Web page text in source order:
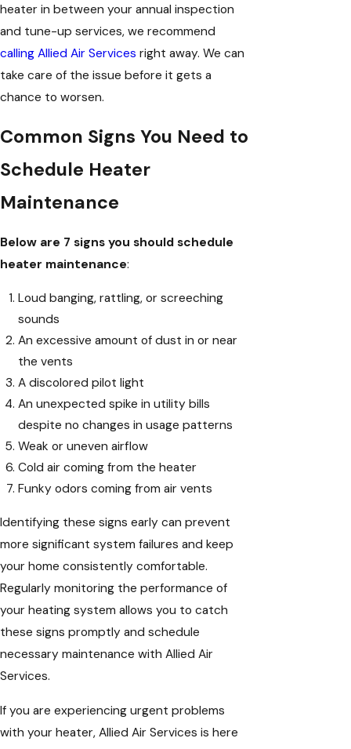
heater in between your annual inspection
and tune-up services, we recommend
calling Allied Air Services right away. We can
take care of the issue before it gets a
chance to worsen.
Common Signs You Need to
Schedule Heater
Maintenance
Below are 7 signs you should schedule
heater maintenance:
Loud banging, rattling, or screeching
sounds
An excessive amount of dust in or near
the vents
A discolored pilot light
An unexpected spike in utility bills
despite no changes in usage patterns
Weak or uneven airflow
Cold air coming from the heater
Funky odors coming from air vents
Identifying these signs early can prevent
more significant system failures and keep
your home consistently comfortable.
Regularly monitoring the performance of
your heating system allows you to catch
these signs promptly and schedule
necessary maintenance with Allied Air
Services.
If you are experiencing urgent problems
with your heater, Allied Air Services is here